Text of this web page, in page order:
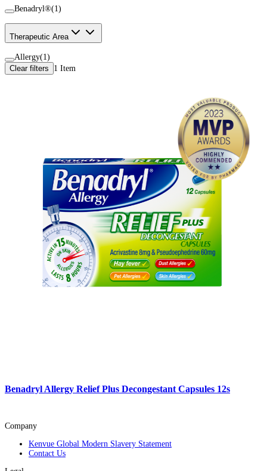
Benadryl®(1)
Therapeutic Area
Allergy(1)
Clear filters
1 Item
Benadryl Allergy Relief Plus Decongestant Capsules 12s
Company
Kenvue Global Modern Slavery Statement
Contact Us